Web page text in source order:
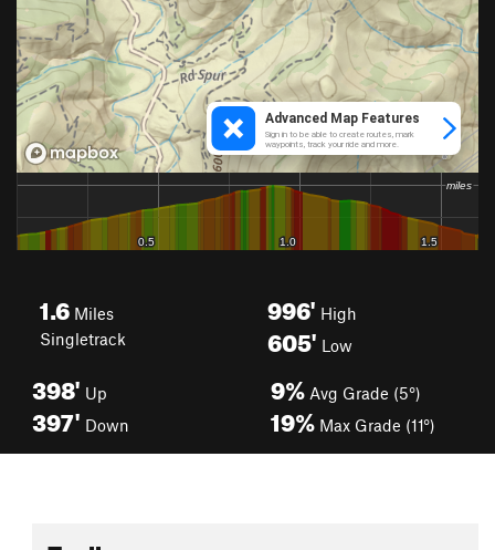
1.6 Miles
Singletrack
996' High
605' Low
398' Up
397' Down
9% Avg Grade (5°)
19% Max Grade (11°)